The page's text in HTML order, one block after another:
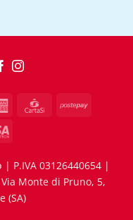
| P.IVA 03126440654 |
Monte di Pruno, 5,
(SA)